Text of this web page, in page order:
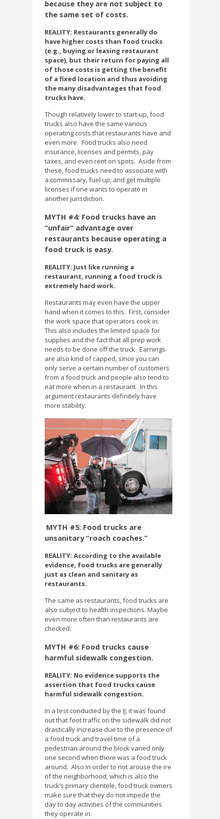
because they are not subject to
the same set of costs.
REALITY: Restaurants generally do
have higher costs than food trucks
(e.g., buying or leasing restaurant
space), but their return for paying all
of those costs is getting the benefit
of a fixed location and thus avoiding
the many disadvantages that food
trucks have.
Though relatively lower to start-up, food
trucks also have the same various
operating costs that restaurants have and
even more. Food trucks also need
insurance, licenses and permits, pay
taxes, and even rent on spots. Aside from
these, food trucks need to associate with
a commissary, fuel up, and get multiple
licenses if one wants to operate in
another jurisdiction.
MYTH #4: Food trucks have an
“unfair” advantage over
restaurants because operating a
food truck is easy.
REALITY: Just like running a
restaurant, running a food truck is
extremely hard work.
Restaurants may even have the upper
hand when it comes to this. First, consider
the work space that operators cook in.
This also includes the limited space for
supplies and the fact that all prep work
needs to be done off the truck. Earnings
are also kind of capped, since you can
only serve a certain number of customers
from a food truck and people also tend to
eat more when in a restaurant. In this
argument restaurants definitely have
more stability.
MYTH #5: Food trucks are
unsanitary “roach coaches.”
REALITY: According to the available
evidence, food trucks are generally
just as clean and sanitary as
restaurants.
The same as restaurants, food trucks are
also subject to health inspections. Maybe
even more often than restaurants are
checked.
MYTH #6: Food trucks cause
harmful sidewalk congestion.
REALITY: No evidence supports the
assertion that food trucks cause
harmful sidewalk congestion.
In a test conducted by the IJ, it was found
out that foot traffic on the sidewalk did not
drastically increase due to the presence of
a food truck and travel time of a
pedestrian around the block varied only
one second when there was a food truck
around. Also in order to not arouse the ire
of the neighborhood, which is also the
truck’s primary clientele, food truck owners
make sure that they do not impede the
day to day activities of the communities
they operate in.